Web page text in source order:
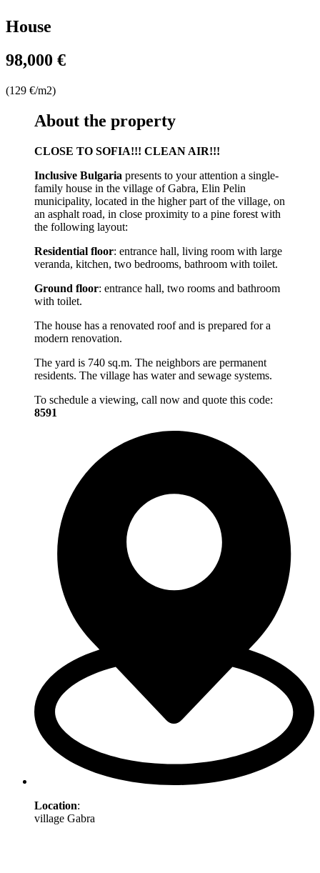
House
98,000 €
(129 €/m2)
About the property
CLOSE TO SOFIA!!! CLEAN AIR!!!
Inclusive Bulgaria presents to your attention a single-
family house in the village of Gabra, Elin Pelin
municipality, located in the higher part of the village, on
an asphalt road, in close proximity to a pine forest with
the following layout:
Residential floor: entrance hall, living room with large
veranda, kitchen, two bedrooms, bathroom with toilet.
Ground floor: entrance hall, two rooms and bathroom
with toilet.
The house has a renovated roof and is prepared for a
modern renovation.
The yard is 740 sq.m. The neighbors are permanent
residents. The village has water and sewage systems.
To schedule a viewing, call now and quote this code:
8591
Location:
village Gabra